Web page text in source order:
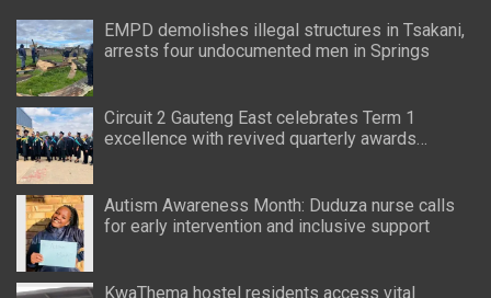
EMPD demolishes illegal structures in Tsakani,
arrests four undocumented men in Springs
Circuit 2 Gauteng East celebrates Term 1
excellence with revived quarterly awards
Autism Awareness Month: Duduza nurse calls
for early intervention and inclusive support
KwaThema hostel residents access vital